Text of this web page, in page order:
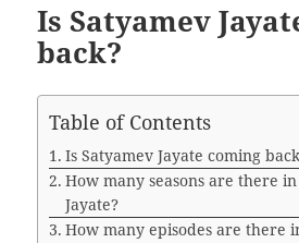
Is Satyamev
back?
Table of Contents
Is Satyamev Jayate coming
How many seasons are there
Jayate?
How many episodes are there